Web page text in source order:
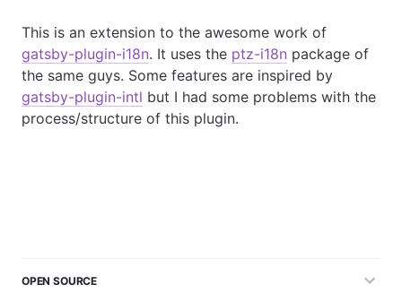
This is an extension to the awesome work of
gatsby-plugin-i18n. It uses the ptz-i18n package of
the same guys. Some features are inspired by
gatsby-plugin-intl but I had some problems with the
process/structure of this plugin.
OPEN SOURCE